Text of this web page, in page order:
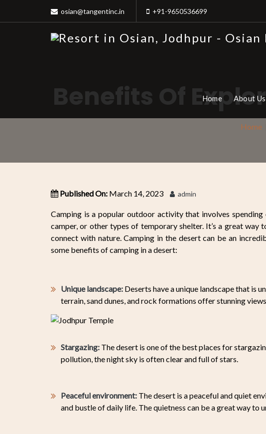
osian@tangentinc.in +91-9650536699
Home About Us
Benefits Of
Home
Published On: March 14, 2023 admin
Camping is a popular outdoor activity that involves
camper, or other types of temporary shelter. It’s a great way
connect with nature. Camping in the desert can be an
some benefits of camping in a desert:
Unique landscape: Deserts have a unique landscape that is
terrain, sand dunes, and rock formations offer stunning
Stargazing: The desert is one of the best places for
pollution, the night sky is often clear and full of stars.
Peaceful environment: The desert is a peaceful and quiet
and bustle of daily life. The quietness can be a great way to